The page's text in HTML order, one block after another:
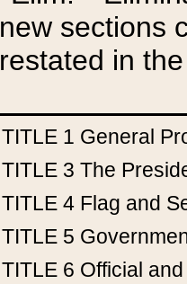
new sections
restated in
TITLE 1 General
TITLE 3 The
TITLE 4 Flag and
TITLE 5
TITLE 6 Official